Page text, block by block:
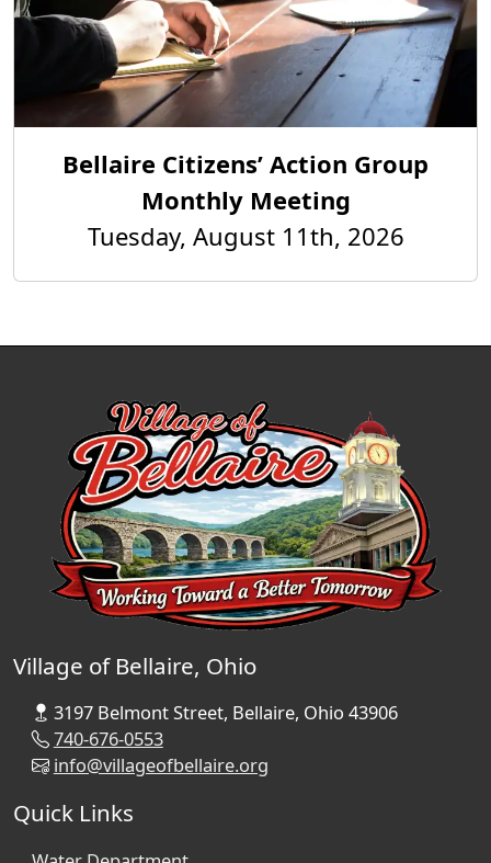
Bellaire Citizens’ Action Group
Monthly Meeting
Tuesday, August 11th, 2026
Village of Bellaire, Ohio
3197 Belmont Street, Bellaire, Ohio 43906
740-676-0553
info@villageofbellaire.org
Quick Links